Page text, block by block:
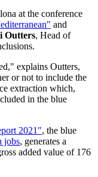
at the conference
and
Outters, Head of
explains Outters,
or not to include the
extraction which,
in the blue
2021", the blue
jobs, generates a
added value of 176